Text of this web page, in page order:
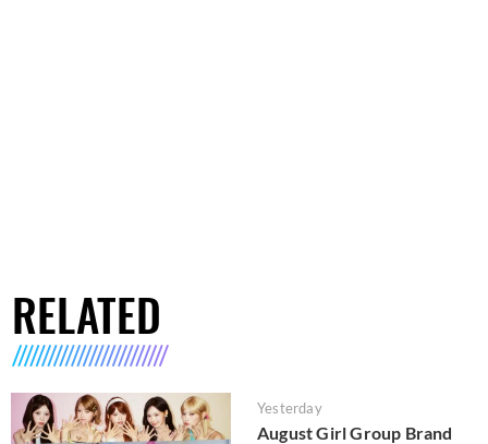
RELATED
Yesterday
August Girl Group Brand